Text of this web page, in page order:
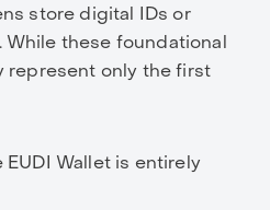
store digital IDs or
these foundational
represent only the first
Wallet is entirely